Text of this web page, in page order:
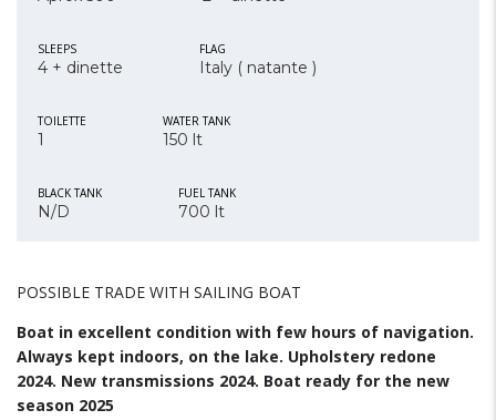
SLEEPS
4 + dinette
FLAG
Italy ( natante )
TOILETTE
1
WATER TANK
150 lt
BLACK TANK
N/D
FUEL TANK
700 lt
POSSIBLE TRADE WITH SAILING BOAT
Boat in excellent condition with few hours of navigation.
Always kept indoors, on the lake. Upholstery redone
2024. New transmissions 2024. Boat ready for the new
season 2025